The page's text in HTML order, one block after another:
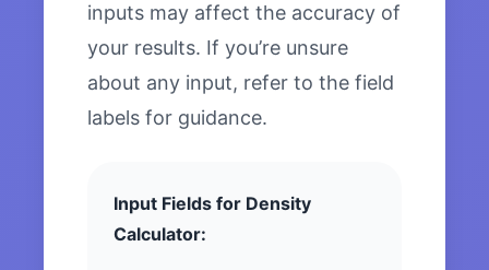
inputs may affect the accuracy of
your results. If you’re unsure
about any input, refer to the field
labels for guidance.
Input Fields for Density
Calculator: